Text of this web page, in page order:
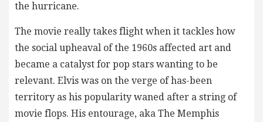
the hurricane.
The movie really takes flight when it tackles how
the social upheaval of the 1960s affected art and
became a catalyst for pop stars wanting to be
relevant. Elvis was on the verge of has-been
territory as his popularity waned after a string of
movie flops. His entourage, aka The Memphis